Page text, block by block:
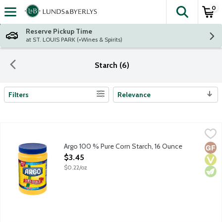
Skip header to page content
The
0
Reserve Pickup Time
at ST. LOUIS PARK (+Wines & Spirits)
Starch (6)
Search Results
Filters Relevance
Argo 100 % Pure Corn Starch, 16 Ounce
Open Product Description
$3.45
$0.22/oz